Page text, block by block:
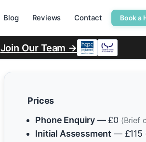
Blog Reviews Contact Book a
Join Our Team →
Prices
Phone Enquiry — £0 (Brief
Initial Assessment — £115